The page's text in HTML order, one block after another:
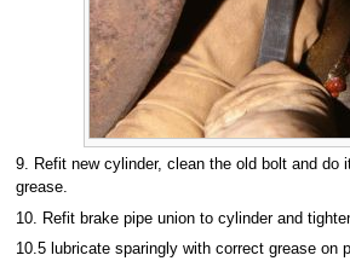
9. Refit new cylinder, clean the old bolt and do
grease.
10. Refit brake pipe union to cylinder and
10.5 lubricate sparingly with correct grease on